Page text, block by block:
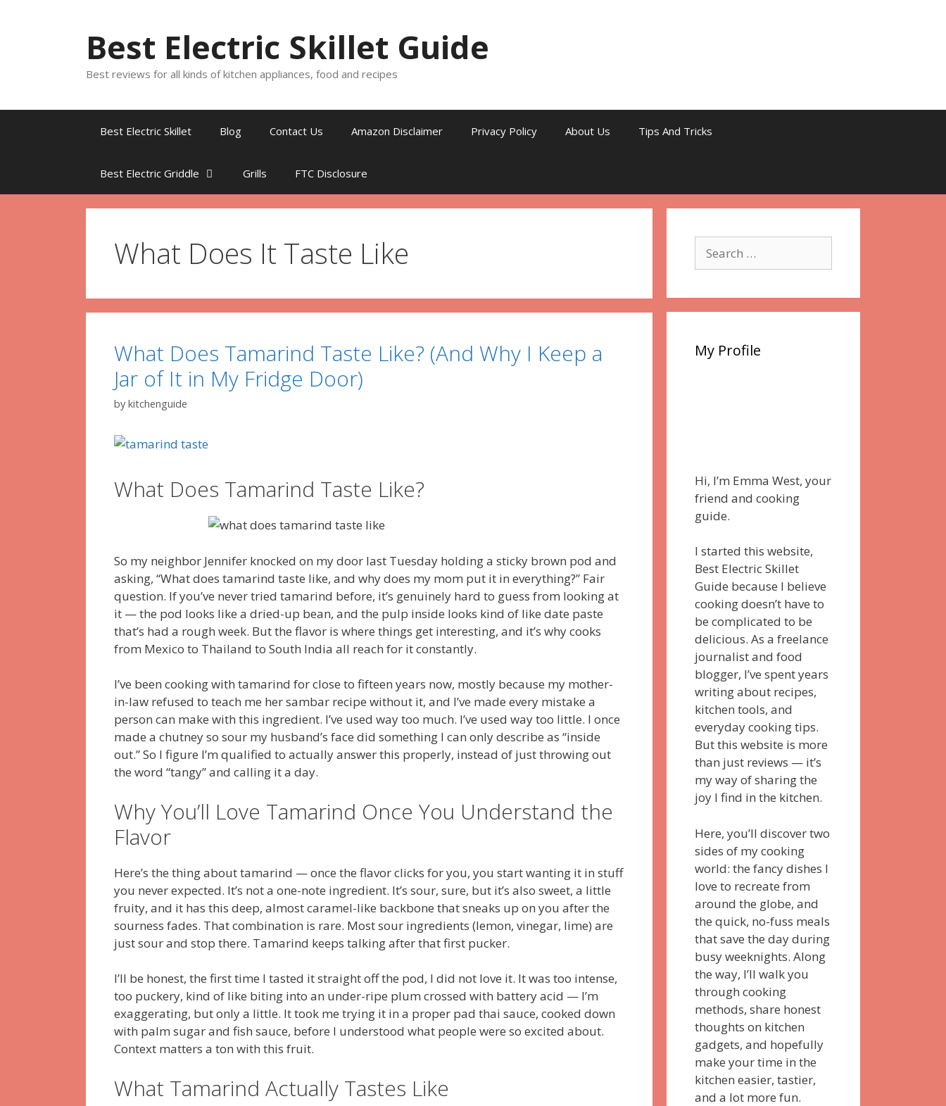
Best Electric Skillet Guide
Best reviews for all kinds of kitchen appliances, food and recipes
Best Electric Skillet Blog Contact Us Amazon Disclaimer Privacy Policy About Us Tips And Tricks
Best Electric Griddle Grills FTC Disclosure
What Does It Taste Like
What Does Tamarind Taste Like? (And Why I Keep a
Jar of It in My Fridge Door)
by kitchenguide
What Does Tamarind Taste Like?
So my neighbor Jennifer knocked on my door last Tuesday holding a sticky brown pod and
asking, “What does tamarind taste like, and why does my mom put it in everything?” Fair
question. If you’ve never tried tamarind before, it’s genuinely hard to guess from looking at
it — the pod looks like a dried-up bean, and the pulp inside looks kind of like date paste
that’s had a rough week. But the flavor is where things get interesting, and it’s why cooks
from Mexico to Thailand to South India all reach for it constantly.
I’ve been cooking with tamarind for close to fifteen years now, mostly because my mother-
in-law refused to teach me her sambar recipe without it, and I’ve made every mistake a
person can make with this ingredient. I’ve used way too much. I’ve used way too little. I once
made a chutney so sour my husband’s face did something I can only describe as “inside
out.” So I figure I’m qualified to actually answer this properly, instead of just throwing out
the word “tangy” and calling it a day.
Why You’ll Love Tamarind Once You Understand the
Flavor
Here’s the thing about tamarind — once the flavor clicks for you, you start wanting it in stuff
you never expected. It’s not a one-note ingredient. It’s sour, sure, but it’s also sweet, a little
fruity, and it has this deep, almost caramel-like backbone that sneaks up on you after the
sourness fades. That combination is rare. Most sour ingredients (lemon, vinegar, lime) are
just sour and stop there. Tamarind keeps talking after that first pucker.
I’ll be honest, the first time I tasted it straight off the pod, I did not love it. It was too intense,
too puckery, kind of like biting into an under-ripe plum crossed with battery acid — I’m
exaggerating, but only a little. It took me trying it in a proper pad thai sauce, cooked down
with palm sugar and fish sauce, before I understood what people were so excited about.
Context matters a ton with this fruit.
What Tamarind Actually Tastes Like
for:
My Profile
Hi, I’m Emma West, your
friend and cooking
guide.
I started this website,
Best Electric Skillet
Guide because I believe
cooking doesn’t have to
be complicated to be
delicious. As a freelance
journalist and food
blogger, I’ve spent years
writing about recipes,
kitchen tools, and
everyday cooking tips.
But this website is more
than just reviews — it’s
my way of sharing the
joy I find in the kitchen.
Here, you’ll discover two
sides of my cooking
world: the fancy dishes I
love to recreate from
around the globe, and
the quick, no-fuss meals
that save the day during
busy weeknights. Along
the way, I’ll walk you
through cooking
methods, share honest
thoughts on kitchen
gadgets, and hopefully
make your time in the
kitchen easier, tastier,
and a lot more fun.